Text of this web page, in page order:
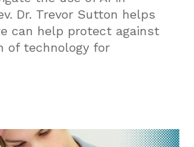
Dr. Trevor Sutton helps
can help protect against
of technology for